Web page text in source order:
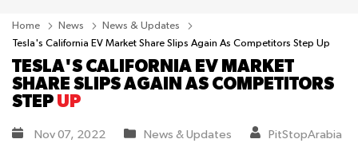
Home News
News & Updates
Tesla's California EV Market Share Slips Again As Competitors Step Up
TESLA'S CALIFORNIA EV MARKET
SHARE SLIPS AGAIN AS COMPETITORS
STEP UP
Nov 07, 2022 News & Updates PitStopArabia